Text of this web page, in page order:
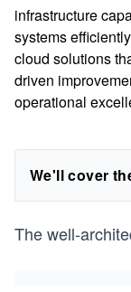
infrastructure
systems
cloud solutions
driven
operational
We'll cover
The well-